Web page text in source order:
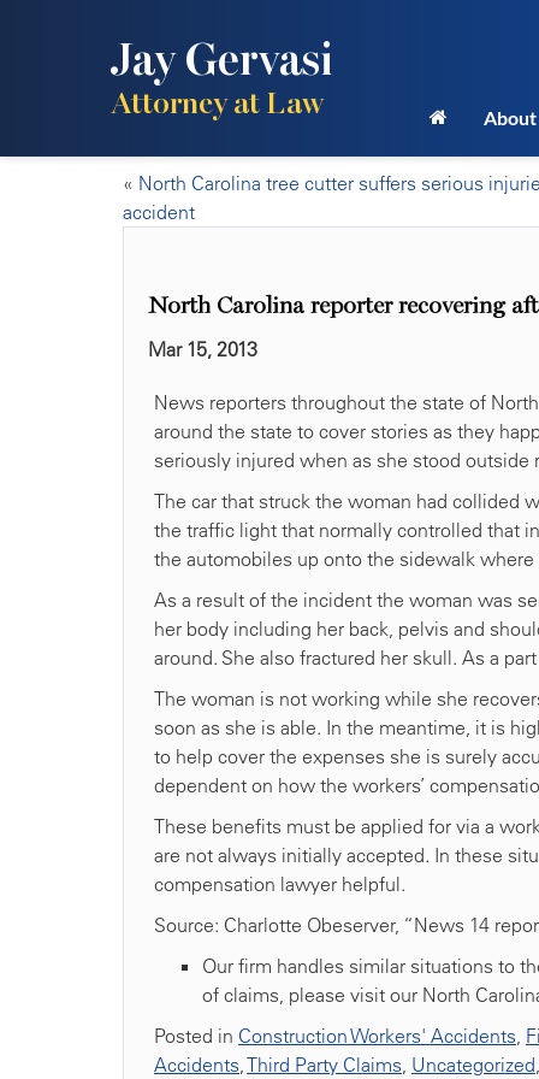
Jay Gervasi
Attorney at Law About
« North Carolina tree cutter suffers serious
accident
North Carolina reporter recovering
Mar 15, 2013
News reporters throughout the state of
around the state to cover stories as they
seriously injured when as she stood outside
The car that struck the woman had collided
the traffic light that normally controlled that
the automobiles up onto the sidewalk
As a result of the incident the woman was
her body including her back, pelvis and
around. She also fractured her skull. As a
The woman is not working while she
soon as she is able. In the meantime, it is
to help cover the expenses she is surely
dependent on how the workers’
These benefits must be applied for via a
are not always initially accepted. In these
compensation lawyer helpful.
Source: Charlotte Obeserver, “News 14
Our firm handles similar situations to
of claims, please visit our North
Posted in Construction Workers' Accidents,
Accidents,Third Party Claims, Uncategorized,